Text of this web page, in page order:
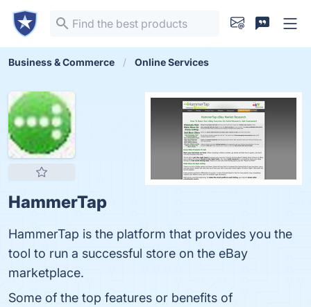
Business & Commerce Online Services
HammerTap
HammerTap is the platform that provides you the
tool to run a successful store on the eBay
marketplace.
Some of the top features or benefits of